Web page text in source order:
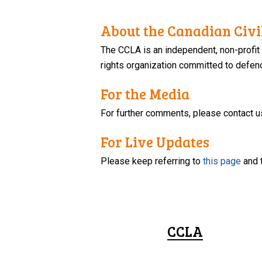
About the Canadian
The CCLA is an independent, non-
rights organization committed to
For the Media
For further comments, please contact
For Live Updates
Please keep referring tothis page and
CCLA